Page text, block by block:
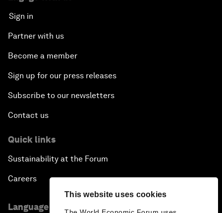
This website uses cookies
Sign in
Partner with us
Become a member
Sign up for our press releases
Subscribe to our newsletters
Contact us
Quick links
Sustainability at the Forum
Careers
Language editions